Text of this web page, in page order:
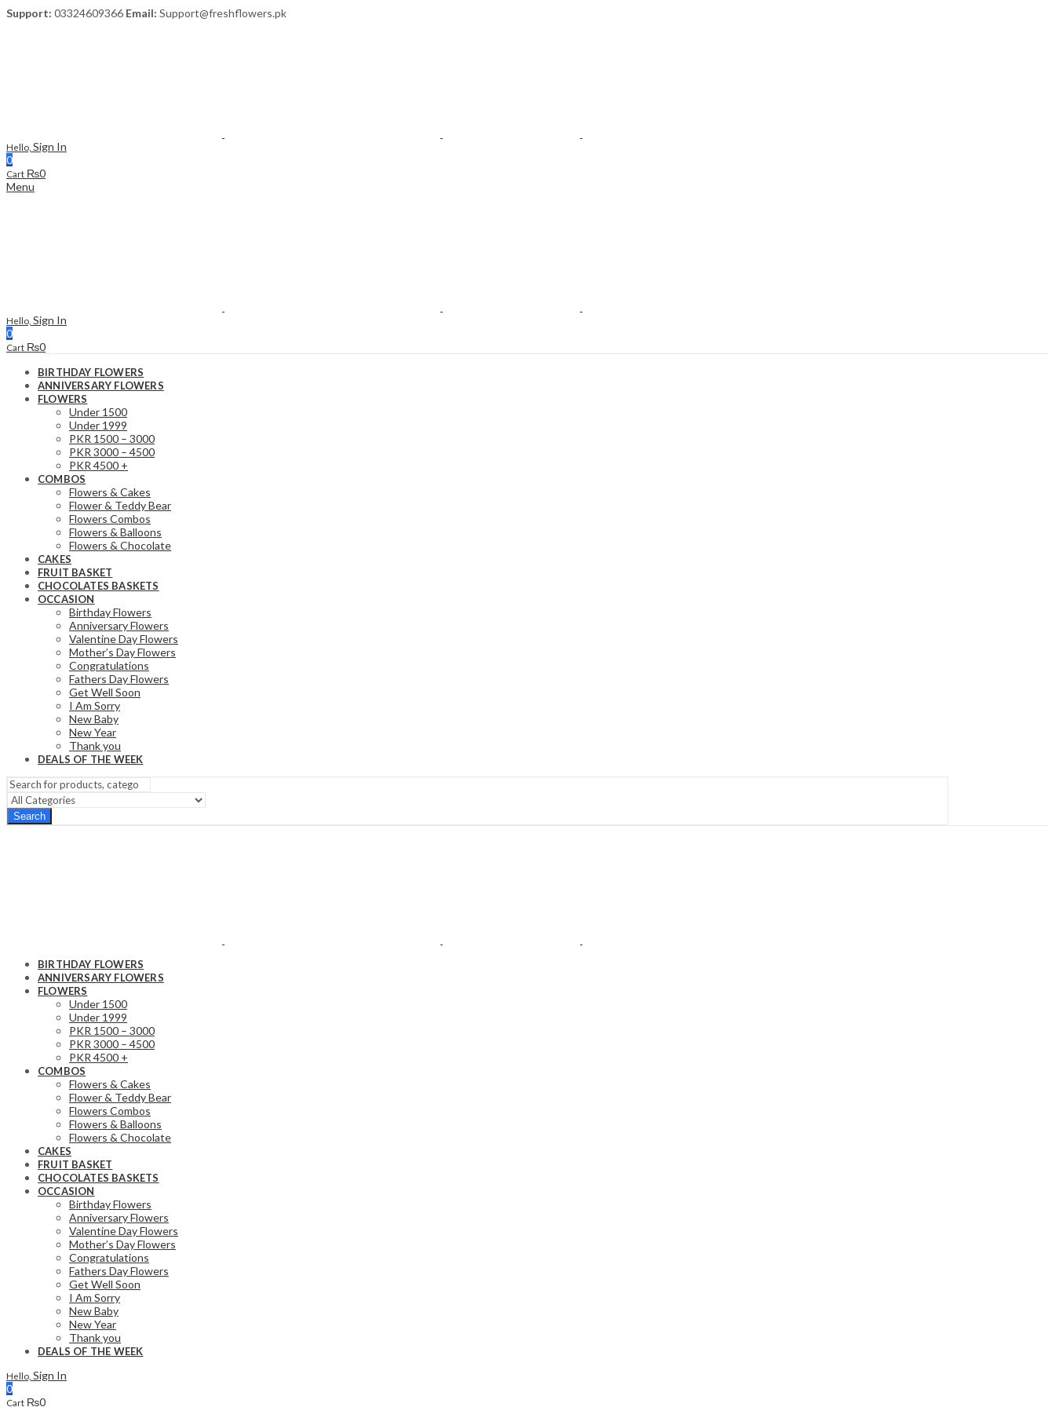
Support: 03324609366 Email: Support@freshflowers.pk
Hello, Sign In
0
Cart ₨0
Menu
Hello, Sign In
0
Cart ₨0
BIRTHDAY FLOWERS
ANNIVERSARY FLOWERS
FLOWERS
Under 1500
Under 1999
PKR 1500 – 3000
PKR 3000 – 4500
PKR 4500 +
COMBOS
Flowers & Cakes
Flower & Teddy Bear
Flowers Combos
Flowers & Balloons
Flowers & Chocolate
CAKES
FRUIT BASKET
CHOCOLATES BASKETS
OCCASION
Birthday Flowers
Anniversary Flowers
Valentine Day Flowers
Mother’s Day Flowers
Congratulations
Fathers Day Flowers
Get Well Soon
I Am Sorry
New Baby
New Year
Thank you
DEALS OF THE WEEK
Search
BIRTHDAY FLOWERS
ANNIVERSARY FLOWERS
FLOWERS
Under 1500
Under 1999
PKR 1500 – 3000
PKR 3000 – 4500
PKR 4500 +
COMBOS
Flowers & Cakes
Flower & Teddy Bear
Flowers Combos
Flowers & Balloons
Flowers & Chocolate
CAKES
FRUIT BASKET
CHOCOLATES BASKETS
OCCASION
Birthday Flowers
Anniversary Flowers
Valentine Day Flowers
Mother’s Day Flowers
Congratulations
Fathers Day Flowers
Get Well Soon
I Am Sorry
New Baby
New Year
Thank you
DEALS OF THE WEEK
Hello, Sign In
0
Cart ₨0